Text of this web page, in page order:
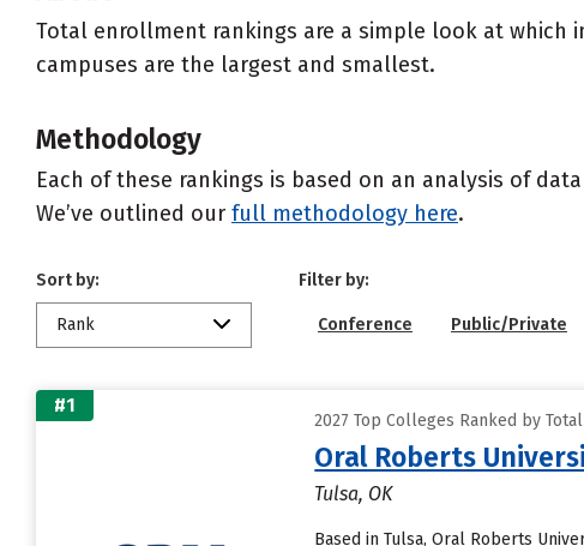
Total enrollment rankings are a simple look at which
campuses are the largest and smallest.
Methodology
Each of these rankings is based on an analysis of
We’ve outlined our full methodology here.
Sort by:
Rank
Filter by:
Conference Public/Private
#1
2027 Top Colleges Ranked by
Oral Roberts
Tulsa, OK
Based in Tulsa, Oral Roberts